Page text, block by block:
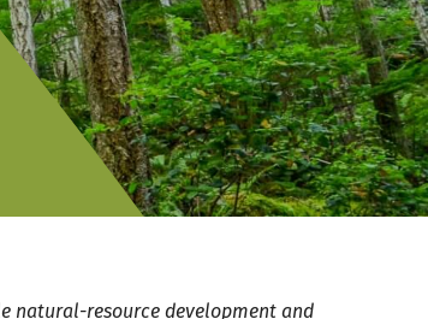
natural-resource development and